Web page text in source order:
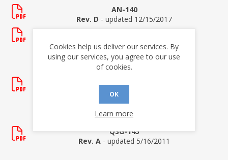
AN-140
Rev. D - updated 12/15/2017
Rev. New - updated 5/20/2011
Data Sheets
- updated 9/10/2020
Demo Kit Quick Start Guide
QSG-145
Rev. A - updated 5/16/2011
Cookies help us deliver our services. By
using our services, you agree to our use
of cookies.
OK
Learn more